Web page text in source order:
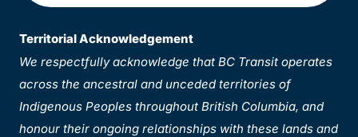
Territorial Acknowledgement
We respectfully acknowledge that BC Transit operates
across the ancestral and unceded territories of
Indigenous Peoples throughout British Columbia, and
honour their ongoing relationships with these lands and